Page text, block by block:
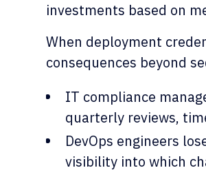
investments based on
When deployment
consequences beyond
IT compliance
quarterly reviews,
DevOps engineers
visibility into which